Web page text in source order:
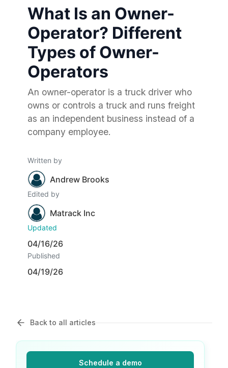
What Is an Owner-
Operator? Different
Types of Owner-
Operators
An owner-operator is a truck driver who
owns or controls a truck and runs freight
as an independent business instead of a
company employee.
Written by
Andrew Brooks
Edited by
Matrack Inc
Updated
04/16/26
Published
04/19/26
Back to all articles
Schedule a demo